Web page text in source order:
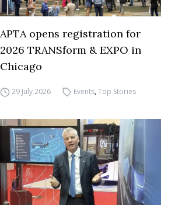
APTA opens registration for
2026 TRANSform & EXPO in
Chicago
29 July 2026 Events,Top Stories